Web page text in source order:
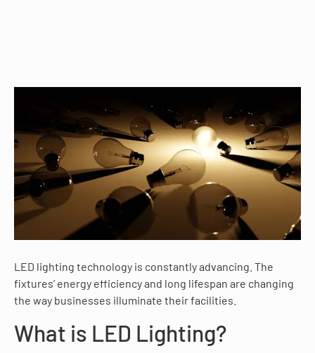
LED lighting technology is constantly advancing. The
fixtures’ energy efficiency and long lifespan are changing
the way businesses illuminate their facilities.
What is LED Lighting?